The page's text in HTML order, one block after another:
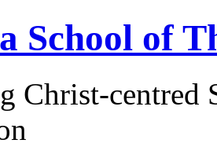
School of
Christ-centred